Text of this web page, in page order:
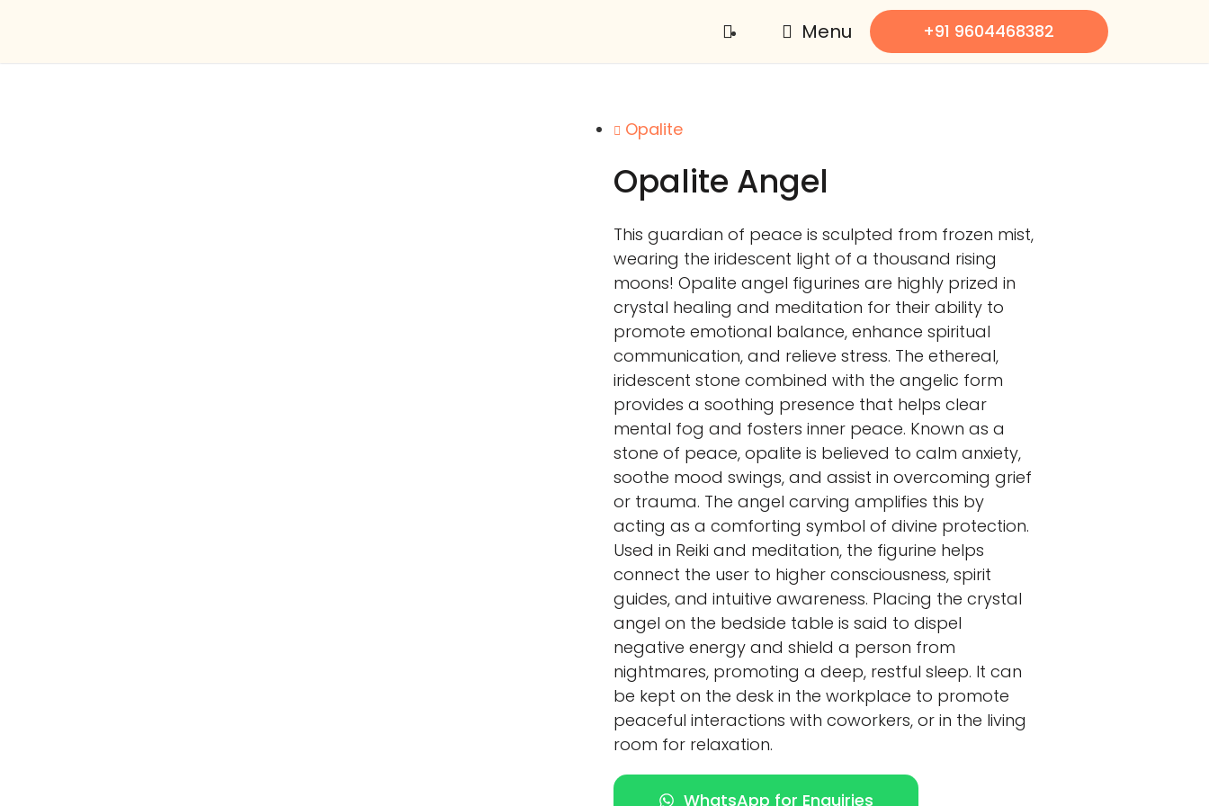
Menu +91 9604468382
Opalite
Opalite Angel
This guardian of peace is sculpted from frozen mist,
wearing the iridescent light of a thousand rising
moons! Opalite angel figurines are highly prized in
crystal healing and meditation for their ability to
promote emotional balance, enhance spiritual
communication, and relieve stress. The ethereal,
iridescent stone combined with the angelic form
provides a soothing presence that helps clear
mental fog and fosters inner peace. Known as a
stone of peace, opalite is believed to calm anxiety,
soothe mood swings, and assist in overcoming grief
or trauma. The angel carving amplifies this by
acting as a comforting symbol of divine protection.
Used in Reiki and meditation, the figurine helps
connect the user to higher consciousness, spirit
guides, and intuitive awareness. Placing the crystal
angel on the bedside table is said to dispel
negative energy and shield a person from
nightmares, promoting a deep, restful sleep. It can
be kept on the desk in the workplace to promote
peaceful interactions with coworkers, or in the living
room for relaxation.
WhatsApp for Enquiries